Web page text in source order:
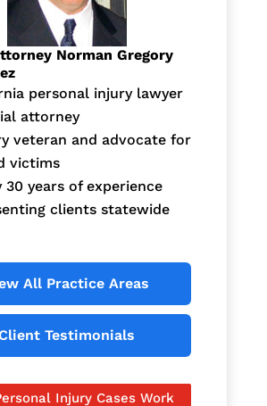
Norman Gregory
personal injury lawyer
attorney
veteran and advocate for
victims
30 years of experience
clients statewide
All Practice Areas
Testimonials
Injury Cases Work